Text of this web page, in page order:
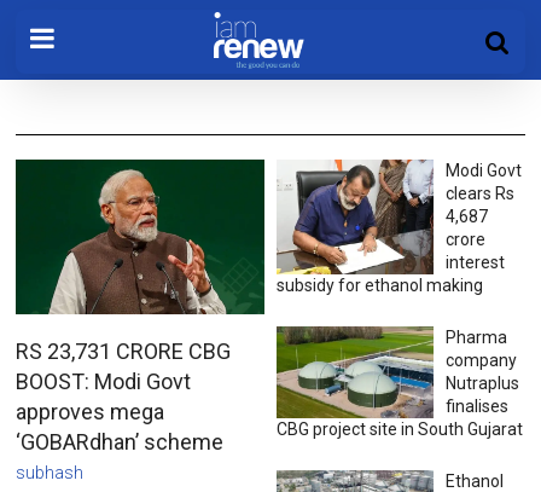
RS 23,731 CRORE CBG
BOOST: Modi Govt
approves mega
‘GOBARdhan’ scheme
subhash
Modi Govt
clears Rs
4,687
crore
interest
subsidy for ethanol making
Pharma
company
Nutraplus
finalises
CBG project site in South Gujarat
Ethanol